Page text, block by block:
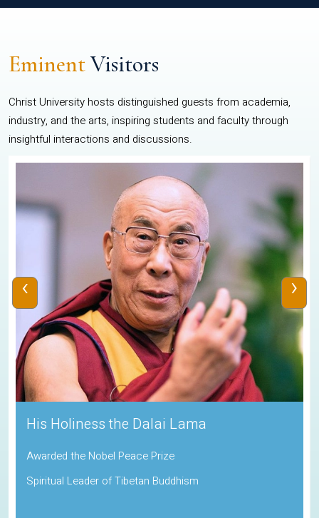
EminentVisitors
Christ University hosts distinguished guests from academia,
industry, and the arts, inspiring students and faculty through
insightful interactions and discussions.
Sadhguru
Padma Vibhushan | Indira Gandhi Paryavaran Puraskar
Indian Spiritual Guru and Founder of the Isha Foundation
‹ ›